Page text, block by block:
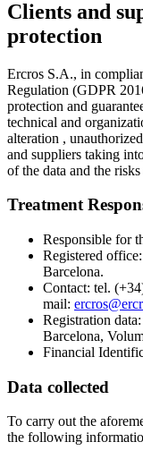
Clients and
protection
Ercros S.A., in
Regulation (GDPR
protection and
technical and
alteration ,
and suppliers taking
of the data and the
Treatment
Responsible for
Registered
Barcelona.
Contact: tel.
mail:
Registration
Barcelona,
Financial
Data collected
To carry out the
the following